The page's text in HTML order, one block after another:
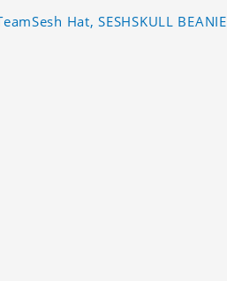
Hat, SESHSKULL BEANIE